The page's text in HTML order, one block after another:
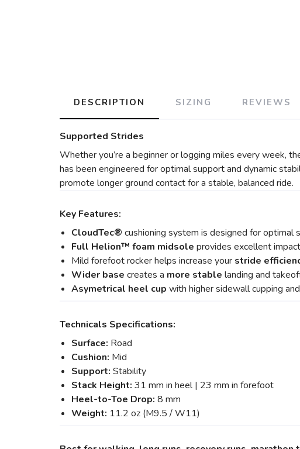
DESCRIPTION SIZING REVIEWS
Supported Strides
Whether you’re a beginner or logging miles every week,
has been engineered for optimal support and dynamic
promote longer ground contact for a stable, balanced ride.
Key Features:
CloudTec® cushioning system is designed for optimal
Full Helion™ foam midsole provides excellent
Mild forefoot rocker helps increase your stride
Wider base creates a more stable landing and
Asymetrical heel cup with higher sidewall cupping
Technicals Specifications:
Surface: Road
Cushion: Mid
Support: Stability
Stack Height: 31 mm in heel | 23 mm in forefoot
Heel-to-Toe Drop: 8 mm
Weight: 11.2 oz (M9.5 / W11)